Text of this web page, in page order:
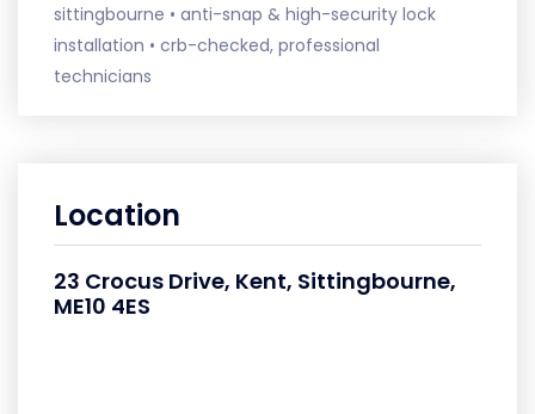
sittingbourne • anti-snap & high-security lock
installation • crb-checked, professional
technicians
Location
23 Crocus Drive, Kent, Sittingbourne,
ME10 4ES